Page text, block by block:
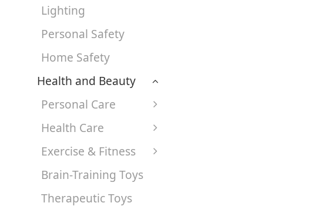
Lighting
Personal Safety
Home Safety
Health and Beauty
Personal Care
Health Care
Exercise & Fitness
Brain-Training Toys
Therapeutic Toys